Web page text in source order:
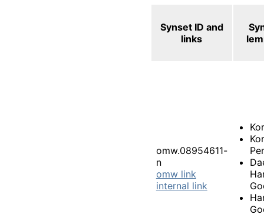
Synset ID and
links
omw.08954611-
n
omw link
internal link